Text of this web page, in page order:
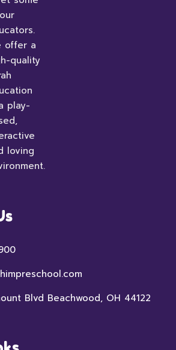
offer a
quality
play-
loving
Blvd Beachwood, OH 44122